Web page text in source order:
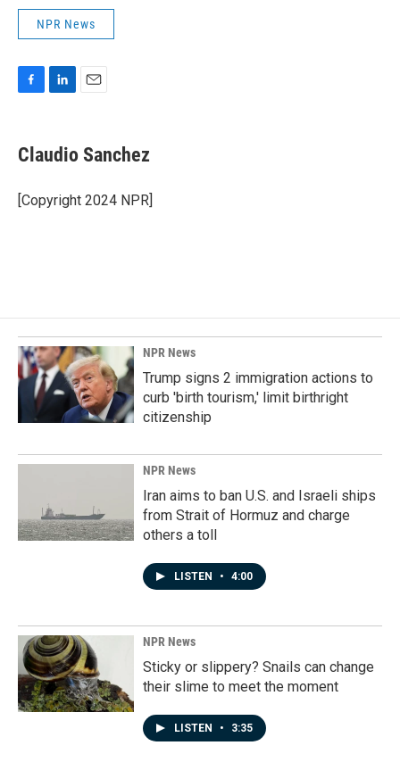
NPR News
e
b
o
k
k
e
I
n
Claudio Sanchez
[Copyright 2024 NPR]
NPR News
Trump signs 2 immigration actions to
curb 'birth tourism,' limit birthright
citizenship
NPR News
Iran aims to ban U.S. and Israeli ships
from Strait of Hormuz and charge
others a toll
LISTEN • 4:00
NPR News
Sticky or slippery? Snails can change
their slime to meet the moment
LISTEN • 3:35